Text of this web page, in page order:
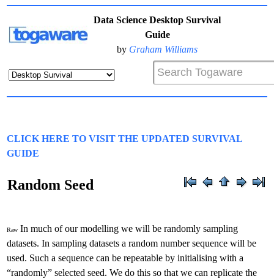
Data Science Desktop Survival
Guide
by Graham Williams
CLICK HERE TO VISIT THE UPDATED SURVIVAL
GUIDE
Random Seed
Raw In much of our modelling we will be randomly sampling
datasets. In sampling datasets a random number sequence will be
used. Such a sequence can be repeatable by initialising with a
“randomly” selected seed. We do this so that we can replicate the